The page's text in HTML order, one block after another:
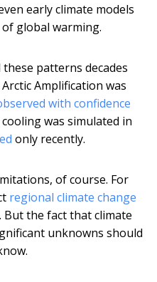
early climate models
global warming.
these patterns decades
Amplification was
with confidence
was simulated in
only recently.
of course. For
regional climate change
But the fact that climate
unknowns should